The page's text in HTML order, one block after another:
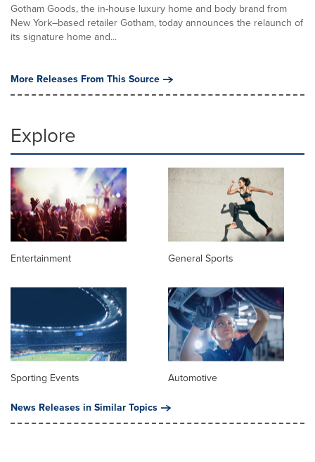
Gotham Goods, the in-house luxury home and body brand from
New York–based retailer Gotham, today announces the relaunch of
its signature home and...
More Releases From This Source
Explore
Entertainment General Sports
Sporting Events
Automotive
News Releases in Similar Topics